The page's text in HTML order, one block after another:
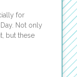
for
Not only
but these